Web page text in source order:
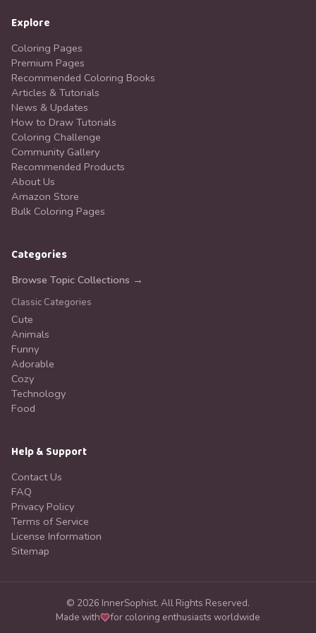
Explore
Coloring Pages
Premium Pages
Recommended Coloring Books
Articles & Tutorials
News & Updates
How to Draw Tutorials
Coloring Challenge
Community Gallery
Recommended Products
About Us
Amazon Store
Bulk Coloring Pages
Categories
Browse Topic Collections →
Classic Categories
Cute
Animals
Funny
Adorable
Cozy
Technology
Food
Help & Support
Contact Us
FAQ
Privacy Policy
Terms of Service
License Information
Sitemap
© 2026 InnerSophist. All Rights Reserved.
Made with
for coloring enthusiasts worldwide